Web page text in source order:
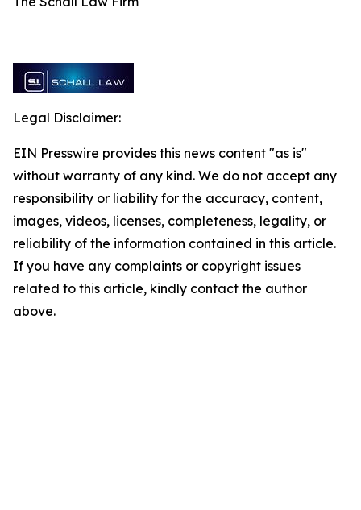
Legal Disclaimer:
EIN Presswire provides this news content "as is"
without warranty of any kind. We do not accept any
responsibility or liability for the accuracy, content,
images, videos, licenses, completeness, legality, or
reliability of the information contained in this article.
If you have any complaints or copyright issues
related to this article, kindly contact the author
above.